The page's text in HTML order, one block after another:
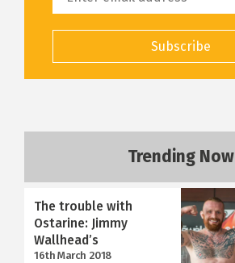
Subscribe
Trending Now
The trouble with
Ostarine: Jimmy
Wallhead’s
16th March 2018